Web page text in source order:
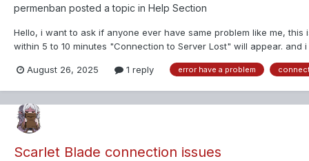
permenban posted a topic in Help Section
Hello, i want to ask if anyone ever have same problem like me,
within 5 to 10 minutes "Connection to Server Lost" will appear.
August 26, 2025 1 reply error have a problem
Scarlet Blade connection issues